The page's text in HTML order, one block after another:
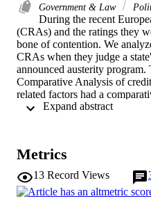
Government & Law
During the recent
(CRAs) and the ratings they
bone of contention. We
CRAs when they judge a
announced austerity
Comparative Analysis of
related factors had a
economic competitiveness of
deemed better able to
positive evaluations, less
downgrades in the short- or
programs.
Metrics
13 Record Views